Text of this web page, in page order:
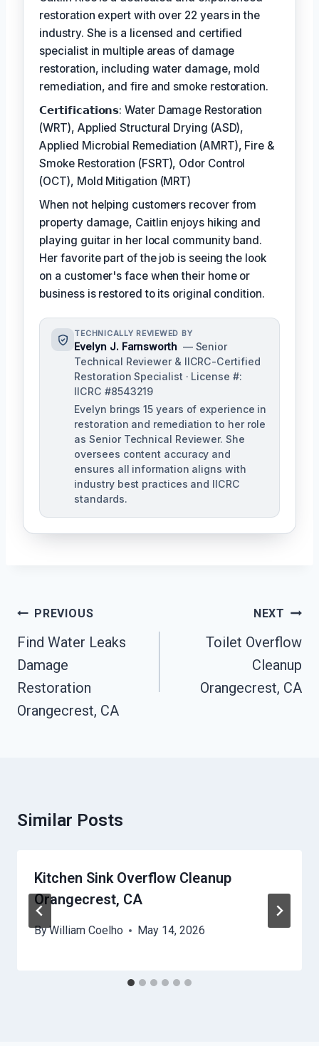
restoration expert with over 22 years in the
industry. She is a licensed and certified
specialist in multiple areas of damage
restoration, including water damage, mold
remediation, and fire and smoke restoration.
𝗖𝗲𝗿𝘁𝗶𝗳𝗶𝗰𝗮𝘁𝗶𝗼𝗻𝘀: Water Damage Restoration
(WRT), Applied Structural Drying (ASD),
Applied Microbial Remediation (AMRT), Fire &
Smoke Restoration (FSRT), Odor Control
(OCT), Mold Mitigation (MRT)
When not helping customers recover from
property damage, Caitlin enjoys hiking and
playing guitar in her local community band.
Her favorite part of the job is seeing the look
on a customer's face when their home or
business is restored to its original condition.
TECHNICALLY REVIEWED BY
Evelyn J. Farnsworth — Senior
Technical Reviewer & IICRC-Certified
Restoration Specialist · License #:
IICRC #8543219
Evelyn brings 15 years of experience in
restoration and remediation to her role
as Senior Technical Reviewer. She
oversees content accuracy and
ensures all information aligns with
industry best practices and IICRC
standards.
Post
Navigation
PREVIOUS
Find Water Leaks
Damage
Restoration
Orangecrest, CA
NEXT
Toilet Overflow
Cleanup
Orangecrest, CA
Similar Posts
Kitchen Sink Overflow Cleanup
Orangecrest, CA
ByWilliam Coelho May 14, 2026